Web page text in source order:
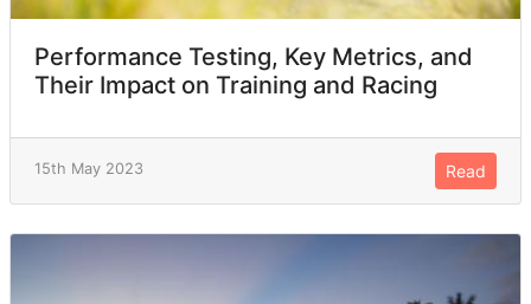
Performance Testing, Key Metrics, and
Their Impact on Training and Racing
15th May 2023 Read